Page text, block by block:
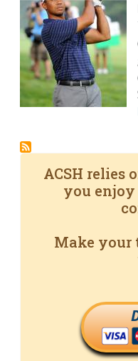
ACSH relies
you enjoy
Make your